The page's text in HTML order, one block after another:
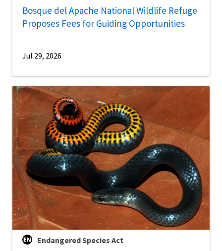
Bosque del Apache National Wildlife Refuge
Proposes Fees for Guiding Opportunities
Jul 29, 2026
Endangered Species Act